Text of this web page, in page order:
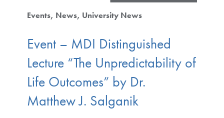
Events News University News
Event – MDI Distinguished
Lecture “The Unpredictability of
Life Outcomes” by Dr.
Matthew J. Salganik